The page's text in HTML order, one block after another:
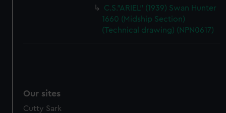
C.S."ARIEL" (1939) Swan Hunter
1660 (Midship Section)
(Technical drawing) (NPN0617)
Our sites
Cutty Sark